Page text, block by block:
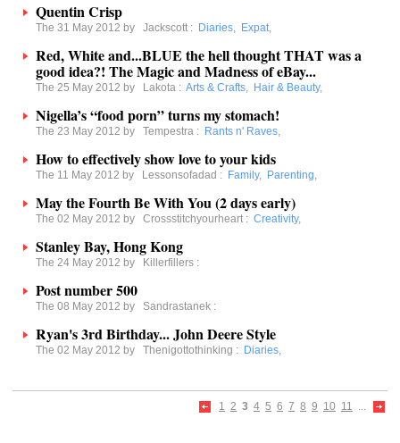
Quentin Crisp
The 31 May 2012 by Jackscott : Diaries, Expat,
Red, White and...BLUE the hell thought THAT was a
good idea?! The Magic and Madness of eBay...
The 25 May 2012 by Lakota : Arts & Crafts, Hair & Beauty,
Nigella’s “food porn” turns my stomach!
The 23 May 2012 by Tempestra : Rants n' Raves,
How to effectively show love to your kids
The 11 May 2012 by Lessonsofadad : Family, Parenting,
May the Fourth Be With You (2 days early)
The 02 May 2012 by Crossstitchyourheart : Creativity,
Stanley Bay, Hong Kong
The 24 May 2012 by Killerfillers :
Post number 500
The 08 May 2012 by Sandrastanek :
Ryan's 3rd Birthday... John Deere Style
The 02 May 2012 by Thenigottothinking : Diaries,
1 2 3 4 5 6 7 8 9 10 11 ...